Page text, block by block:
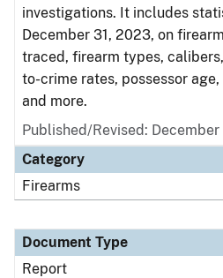
investigations. It includes
December 31, 2023, on
traced, firearm types,
to-crime rates, possessor
and more.
Published/Revised:
Category
Firearms
Document Type
Report